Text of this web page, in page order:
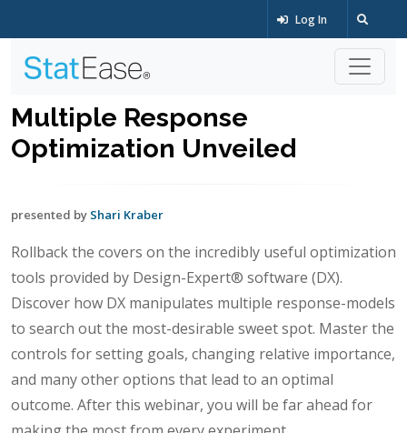
Log In
Multiple Response
Optimization Unveiled
presented by Shari Kraber
Rollback the covers on the incredibly useful optimization
tools provided by Design-Expert® software (DX).
Discover how DX manipulates multiple response-models
to search out the most-desirable sweet spot. Master the
controls for setting goals, changing relative importance,
and many other options that lead to an optimal
outcome. After this webinar, you will be far ahead for